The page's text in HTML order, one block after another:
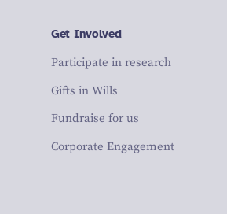
Get Involved
Participate in research
Gifts in Wills
Fundraise for us
Corporate Engagement